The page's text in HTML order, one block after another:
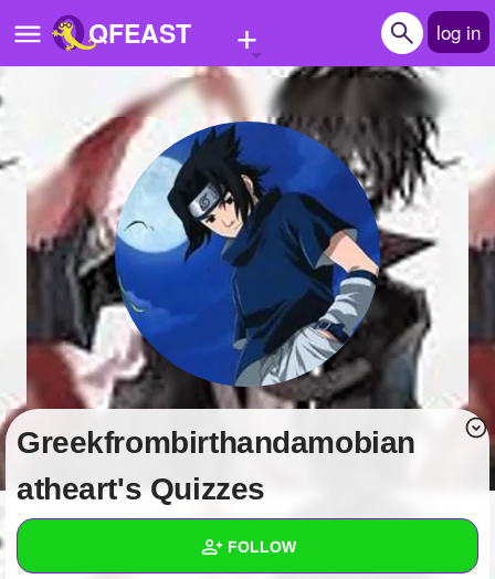
QFEAST + log in
Home
Trending
Quizzes
Stories
Questions
Polls
Pages
Create Quiz
Write Story
+ FOLLOW
Greekfrombirthandamobian
atheart's Quizzes